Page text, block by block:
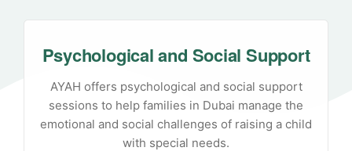
Psychological and Social Support
AYAH offers psychological and social support
sessions to help families in Dubai manage the
emotional and social challenges of raising a child
with special needs.